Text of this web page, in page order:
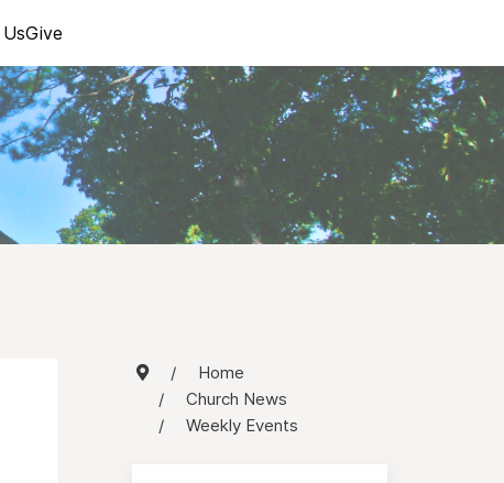
Give
Home
Church News
Weekly Events